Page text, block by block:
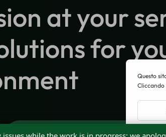
at your
for